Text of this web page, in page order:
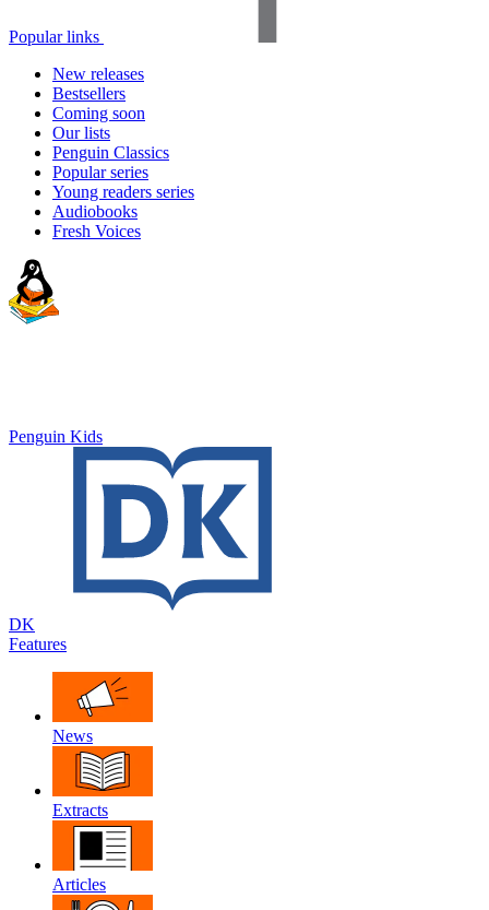
Popular links
New releases
Bestsellers
Coming soon
Our lists
Penguin Classics
Popular series
Young readers series
Audiobooks
Fresh Voices
Penguin Kids
DK
Features
News
Extracts
Articles